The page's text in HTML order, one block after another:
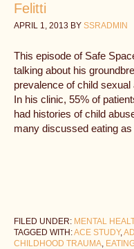
Felitti
APRIL 1, 2013 BY SSRADMIN
This episode of Safe
talking about his
prevalence of child
In his clinic, 55% of
had histories of child
many discussed eating as
FILED UNDER: MENTAL
TAGGED WITH:ACE STUDY,
CHILDHOOD TRAUMA,